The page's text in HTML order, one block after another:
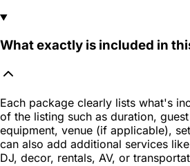
What exactly is included in
Each package clearly lists what's
of the listing such as duration,
equipment, venue (if applicable),
can also add additional services
DJ, decor, rentals, AV, or